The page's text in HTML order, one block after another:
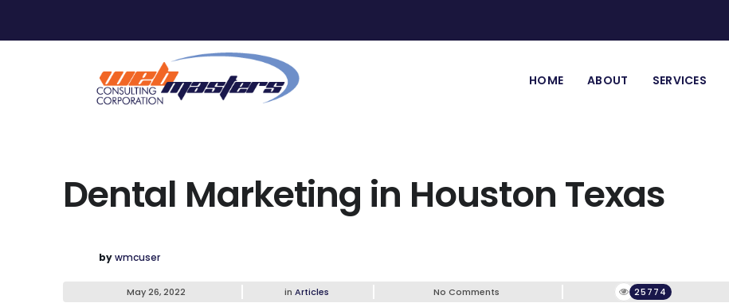
HOME ABOUT SERVICES
Dental Marketing in Houston Texas
bywmcuser
May 26, 2022 in Articles No Comments 25774